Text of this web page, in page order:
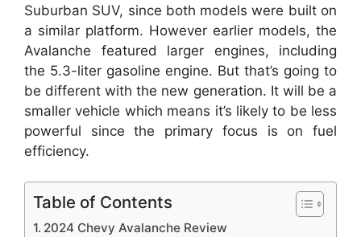
Suburban SUV, since both models were built on
a similar platform. However earlier models, the
Avalanche featured larger engines, including
the 5.3-liter gasoline engine. But that’s going to
be different with the new generation. It will be a
smaller vehicle which means it’s likely to be less
powerful since the primary focus is on fuel
efficiency.
Table of Contents
2024 Chevy Avalanche Review